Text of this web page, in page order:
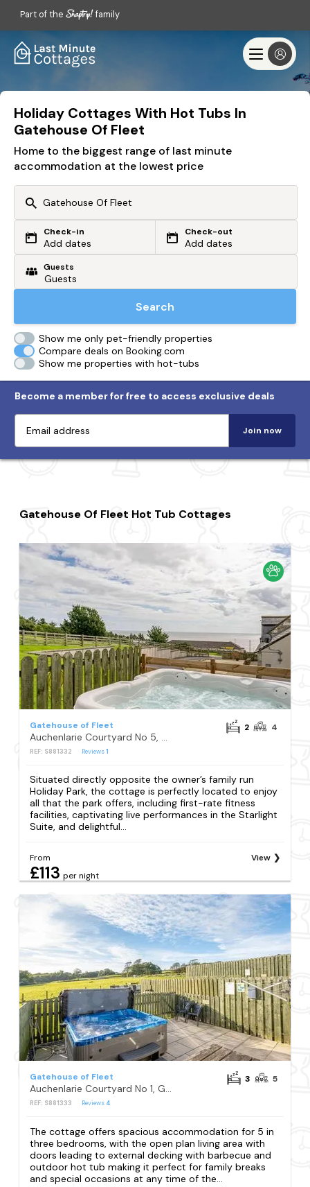
Part of the family
Holiday Cottages With Hot Tubs In
Gatehouse Of Fleet
Home to the biggest range of last minute
accommodation at the lowest price
Or search by driving time
From my postcode
Check-in
Add dates
Check-out
Add dates
Guests
Search
Show me only pet-friendly properties
Compare deals on Booking.com
Show me properties with hot-tubs
Become a member for free to access exclusive deals
Join now
Gatehouse Of Fleet Hot Tub Cottages
Gatehouse of Fleet
Auchenlarie Courtyard No 5, Gatehouse of Fleet
REF: S881332 Reviews1
2 4
Situated directly opposite the owner’s family run
Holiday Park, the cottage is perfectly located to enjoy
all that the park offers, including first-rate fitness
facilities, captivating live performances in the Starlight
Suite, and delightful...
From
£113 per night
View
Gatehouse of Fleet
Auchenlarie Courtyard No 1, Gatehouse of Fleet
REF: S881333 Reviews 4
3 5
The cottage offers spacious accommodation for 5 in
three bedrooms, with the open plan living area with
doors leading to external decking with barbecue and
outdoor hot tub making it perfect for family breaks
and special occasions at any time of the...